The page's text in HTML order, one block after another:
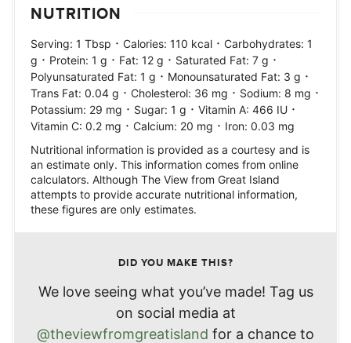
NUTRITION
Serving: 1 Tbsp · Calories: 110 kcal · Carbohydrates: 1
g · Protein: 1 g · Fat: 12 g · Saturated Fat: 7 g ·
Polyunsaturated Fat: 1 g · Monounsaturated Fat: 3 g ·
Trans Fat: 0.04 g · Cholesterol: 36 mg · Sodium: 8 mg ·
Potassium: 29 mg · Sugar: 1 g · Vitamin A: 466 IU ·
Vitamin C: 0.2 mg · Calcium: 20 mg · Iron: 0.03 mg
Nutritional information is provided as a courtesy and is
an estimate only. This information comes from online
calculators. Although The View from Great Island
attempts to provide accurate nutritional information,
these figures are only estimates.
DID YOU MAKE THIS?
We love seeing what you’ve made! Tag us
on social media at
@theviewfromgreatisland for a chance to